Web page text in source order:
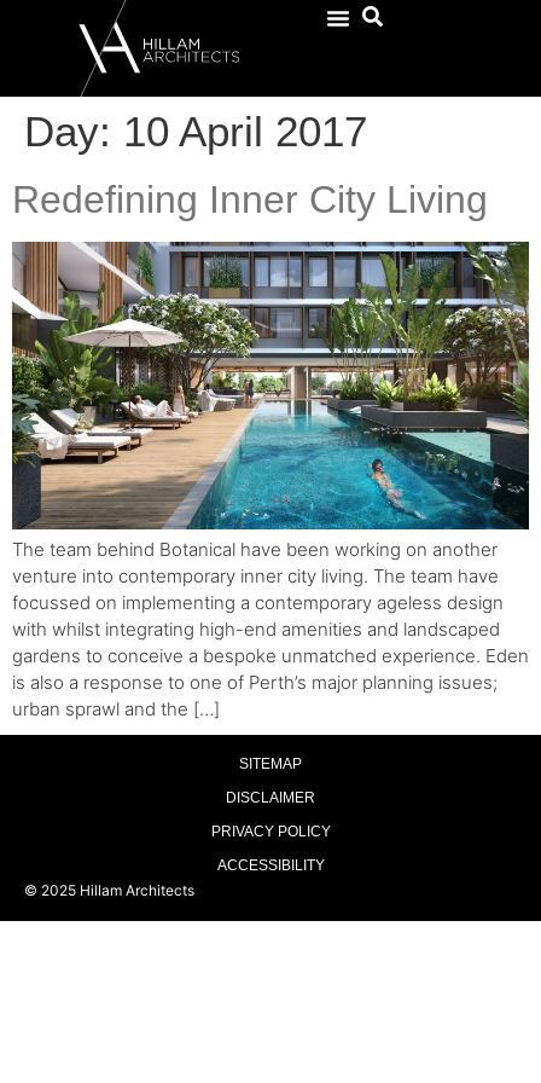
Day: 10 April 2017
Redefining Inner City Living
The team behind Botanical have been working on another
venture into contemporary inner city living. The team have
focussed on implementing a contemporary ageless design
with whilst integrating high-end amenities and landscaped
gardens to conceive a bespoke unmatched experience. Eden
is also a response to one of Perth’s major planning issues;
urban sprawl and the […]
© 2025 Hillam Architects
SITEMAP
DISCLAIMER
PRIVACY POLICY
ACCESSIBILITY